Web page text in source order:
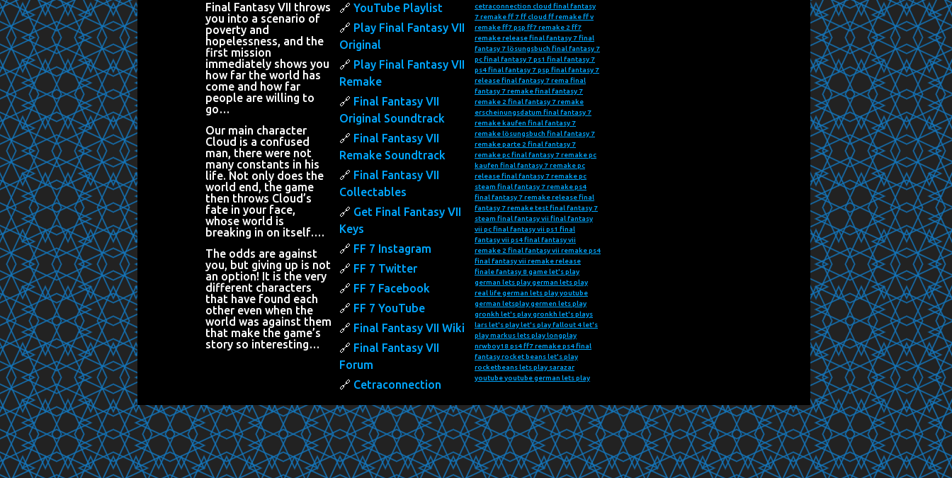
Final Fantasy VII throws
you into a scenario of
poverty and
hopelessness, and the
first mission
immediately shows you
how far the world has
come and how far
people are willing to
go…
Our main character
Cloud is a confused
man, there were not
many constants in his
life. Not only does the
world end, the game
then throws Cloud’s
fate in your face,
whose world is
breaking in on itself….
The odds are against
you, but giving up is not
an option! It is the very
different characters
that have found each
other even when the
world was against them
that make the game’s
story so interesting…
YouTube Playlist
Play Final Fantasy VII
Original
Play Final Fantasy VII
Remake
Final Fantasy VII
Original Soundtrack
Final Fantasy VII
Remake Soundtrack
Final Fantasy VII
Collectables
Get Final Fantasy VII
Keys
FF 7 Instagram
FF 7 Twitter
FF 7 Facebook
FF 7 YouTube
Final Fantasy VII Wiki
Final Fantasy VII
Forum
Cetraconnection
cetraconnection cloud final fantasy
7 remakeff 7ff cloud ff remakeff v
remakeff7 psp ff7 remake 2 ff7
remake releasefinal fantasy 7final
fantasy 7 lösungsbuch final fantasy 7
pcfinal fantasy 7 ps1 final fantasy 7
ps4final fantasy 7 psp final fantasy 7
releasefinal fantasy 7 rema final
fantasy 7 remakefinal fantasy 7
remake 2 final fantasy 7 remake
erscheinungsdatum final fantasy 7
remake kaufen final fantasy 7
remake lösungsbuch final fantasy 7
remake parte 2 final fantasy 7
remake pcfinal fantasy 7 remake pc
kaufen final fantasy 7 remake pc
releasefinal fantasy 7 remake pc
steam final fantasy 7 remake ps4
final fantasy 7 remake releasefinal
fantasy 7 remake testfinal fantasy 7
steam final fantasy vii final fantasy
vii pcfinal fantasy vii ps1 final
fantasy vii ps4final fantasy vii
remake 2 final fantasy vii remake ps4
final fantasy vii remake release
finale fantasy 8game let's play
german lets playgerman lets play
real lifegerman lets play youtube
german letsplaygermen lets play
gronkh let's playgronkh let's plays
lars let's playlet's play fallout 4let's
play markuslets playlongplay
nrwboy18ps4 ff7 remakeps4 final
fantasyrocket beans let's play
rocketbeans lets play sarazar
youtubeyoutube german lets play